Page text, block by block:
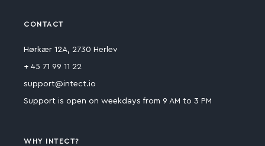
CONTACT
Hørkær 12A, 2730 Herlev
+ 45 71 99 11 22
support@intect.io
Support is open on weekdays from 9 AM to 3 PM
WHY INTECT?